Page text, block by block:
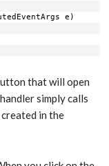
e)
that will open
simply calls
in the